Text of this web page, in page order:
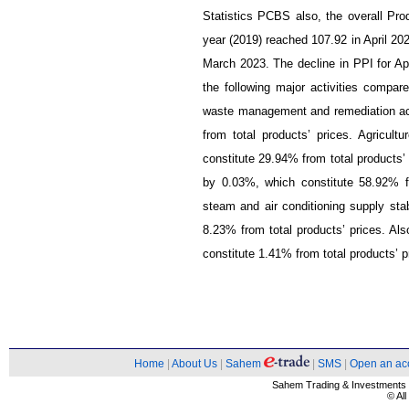
Statistics PCBS also, the overall
year (2019) reached 107.92 in April
March 2023. The decline in PPI for
the following major activities
waste management and remediation
from total products’ prices.
constitute 29.94% from total
by 0.03%, which constitute 58.92%
steam and air conditioning supply
8.23% from total products’ prices.
constitute 1.41% from total products’
Home About Us Sahem SMS Open an
Sahem Trading &
© All